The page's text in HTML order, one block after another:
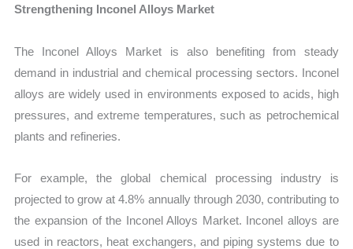
Strengthening Inconel Alloys Market
The Inconel Alloys Market is also benefiting from steady
demand in industrial and chemical processing sectors. Inconel
alloys are widely used in environments exposed to acids, high
pressures, and extreme temperatures, such as petrochemical
plants and refineries.
For example, the global chemical processing industry is
projected to grow at 4.8% annually through 2030, contributing to
the expansion of the Inconel Alloys Market. Inconel alloys are
used in reactors, heat exchangers, and piping systems due to